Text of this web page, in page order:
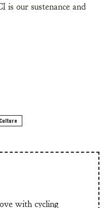
is our sustenance and
with cycling